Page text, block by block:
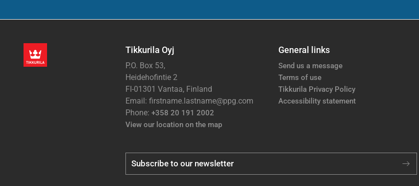
Tikkurila Oyj
P.O. Box 53,
Heidehofintie 2
FI-01301 Vantaa, Finland
Email: firstname.lastname@ppg.com
Phone: +358 20 191 2002
View our location on the map
General links
Send us a message
Terms of use
Tikkurila Privacy Policy
Accessibility statement
Subscribe to our newsletter